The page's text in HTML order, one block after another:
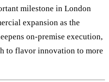
milestone in London
expansion as the
on-premise execution,
to flavor innovation to more